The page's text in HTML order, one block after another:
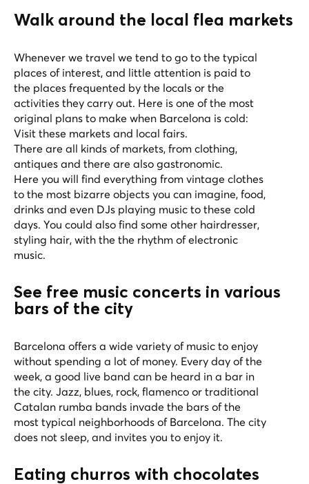
Walk around the local flea markets
Whenever we travel we tend to go to the typical
places of interest, and little attention is paid to
the places frequented by the locals or the
activities they carry out. Here is one of the most
original plans to make when Barcelona is cold:
Visit these markets and local fairs.
There are all kinds of markets, from clothing,
antiques and there are also gastronomic.
Here you will find everything from vintage clothes
to the most bizarre objects you can imagine, food,
drinks and even DJs playing music to these cold
days. You could also find some other hairdresser,
styling hair, with the the rhythm of electronic
music.
See free music concerts in various
bars of the city
Barcelona offers a wide variety of music to enjoy
without spending a lot of money. Every day of the
week, a good live band can be heard in a bar in
the city. Jazz, blues, rock, flamenco or traditional
Catalan rumba bands invade the bars of the
most typical neighborhoods of Barcelona. The city
does not sleep, and invites you to enjoy it.
Eating churros with chocolates